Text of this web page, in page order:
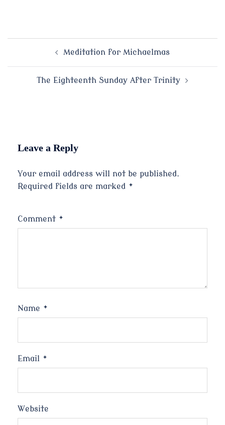
Meditation for Michaelmas
The Eighteenth Sunday After Trinity
Leave a Reply
Your email address will not be published.
Required fields are marked *
Comment *
Name *
Email *
Website